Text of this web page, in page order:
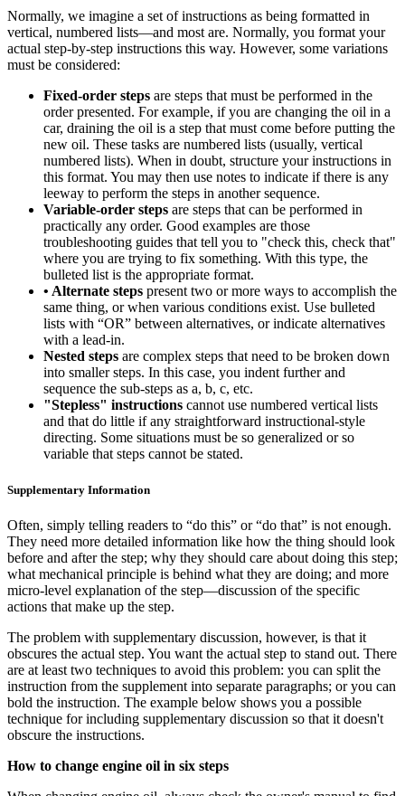
Normally, we imagine a set of instructions as being formatted in
vertical, numbered lists—and most are. Normally, you format your
actual step-by-step instructions this way. However, some variations
must be considered:
Fixed-order steps are steps that must be performed in the
order presented. For example, if you are changing the oil in a
car, draining the oil is a step that must come before putting the
new oil. These tasks are numbered lists (usually, vertical
numbered lists). When in doubt, structure your instructions in
this format. You may then use notes to indicate if there is any
leeway to perform the steps in another sequence.
Variable-order steps are steps that can be performed in
practically any order. Good examples are those
troubleshooting guides that tell you to "check this, check that"
where you are trying to fix something. With this type, the
bulleted list is the appropriate format.
• Alternate steps present two or more ways to accomplish the
same thing, or when various conditions exist. Use bulleted
lists with “OR” between alternatives, or indicate alternatives
with a lead-in.
Nested steps are complex steps that need to be broken down
into smaller steps. In this case, you indent further and
sequence the sub-steps as a, b, c, etc.
"Stepless" instructions cannot use numbered vertical lists
and that do little if any straightforward instructional-style
directing. Some situations must be so generalized or so
variable that steps cannot be stated.
Supplementary Information
Often, simply telling readers to “do this” or “do that” is not enough.
They need more detailed information like how the thing should look
before and after the step; why they should care about doing this step;
what mechanical principle is behind what they are doing; and more
micro-level explanation of the step—discussion of the specific
actions that make up the step.
The problem with supplementary discussion, however, is that it
obscures the actual step. You want the actual step to stand out. There
are at least two techniques to avoid this problem: you can split the
instruction from the supplement into separate paragraphs; or you can
bold the instruction. The example below shows you a possible
technique for including supplementary discussion so that it doesn't
obscure the instructions.
How to change engine oil in six steps